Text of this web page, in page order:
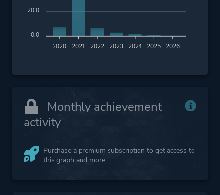
2020 2021 2022 2023 2024 2025 2026
20.0
0.0
Monthly achievement
activity
Purchase a premium subscription to get access to
this graph and more.